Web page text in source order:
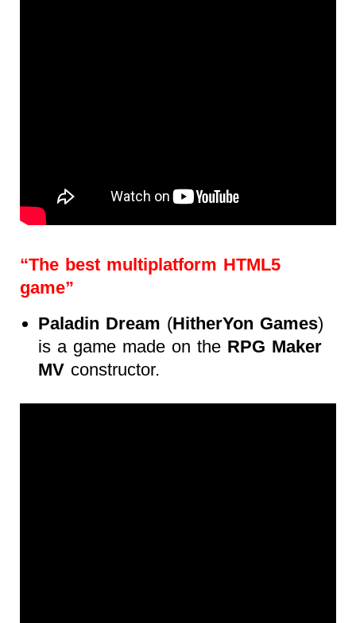
“The best multiplatform HTML5
game”
Paladin Dream (HitherYon Games)
is a game made on the RPG Maker
MVconstructor.